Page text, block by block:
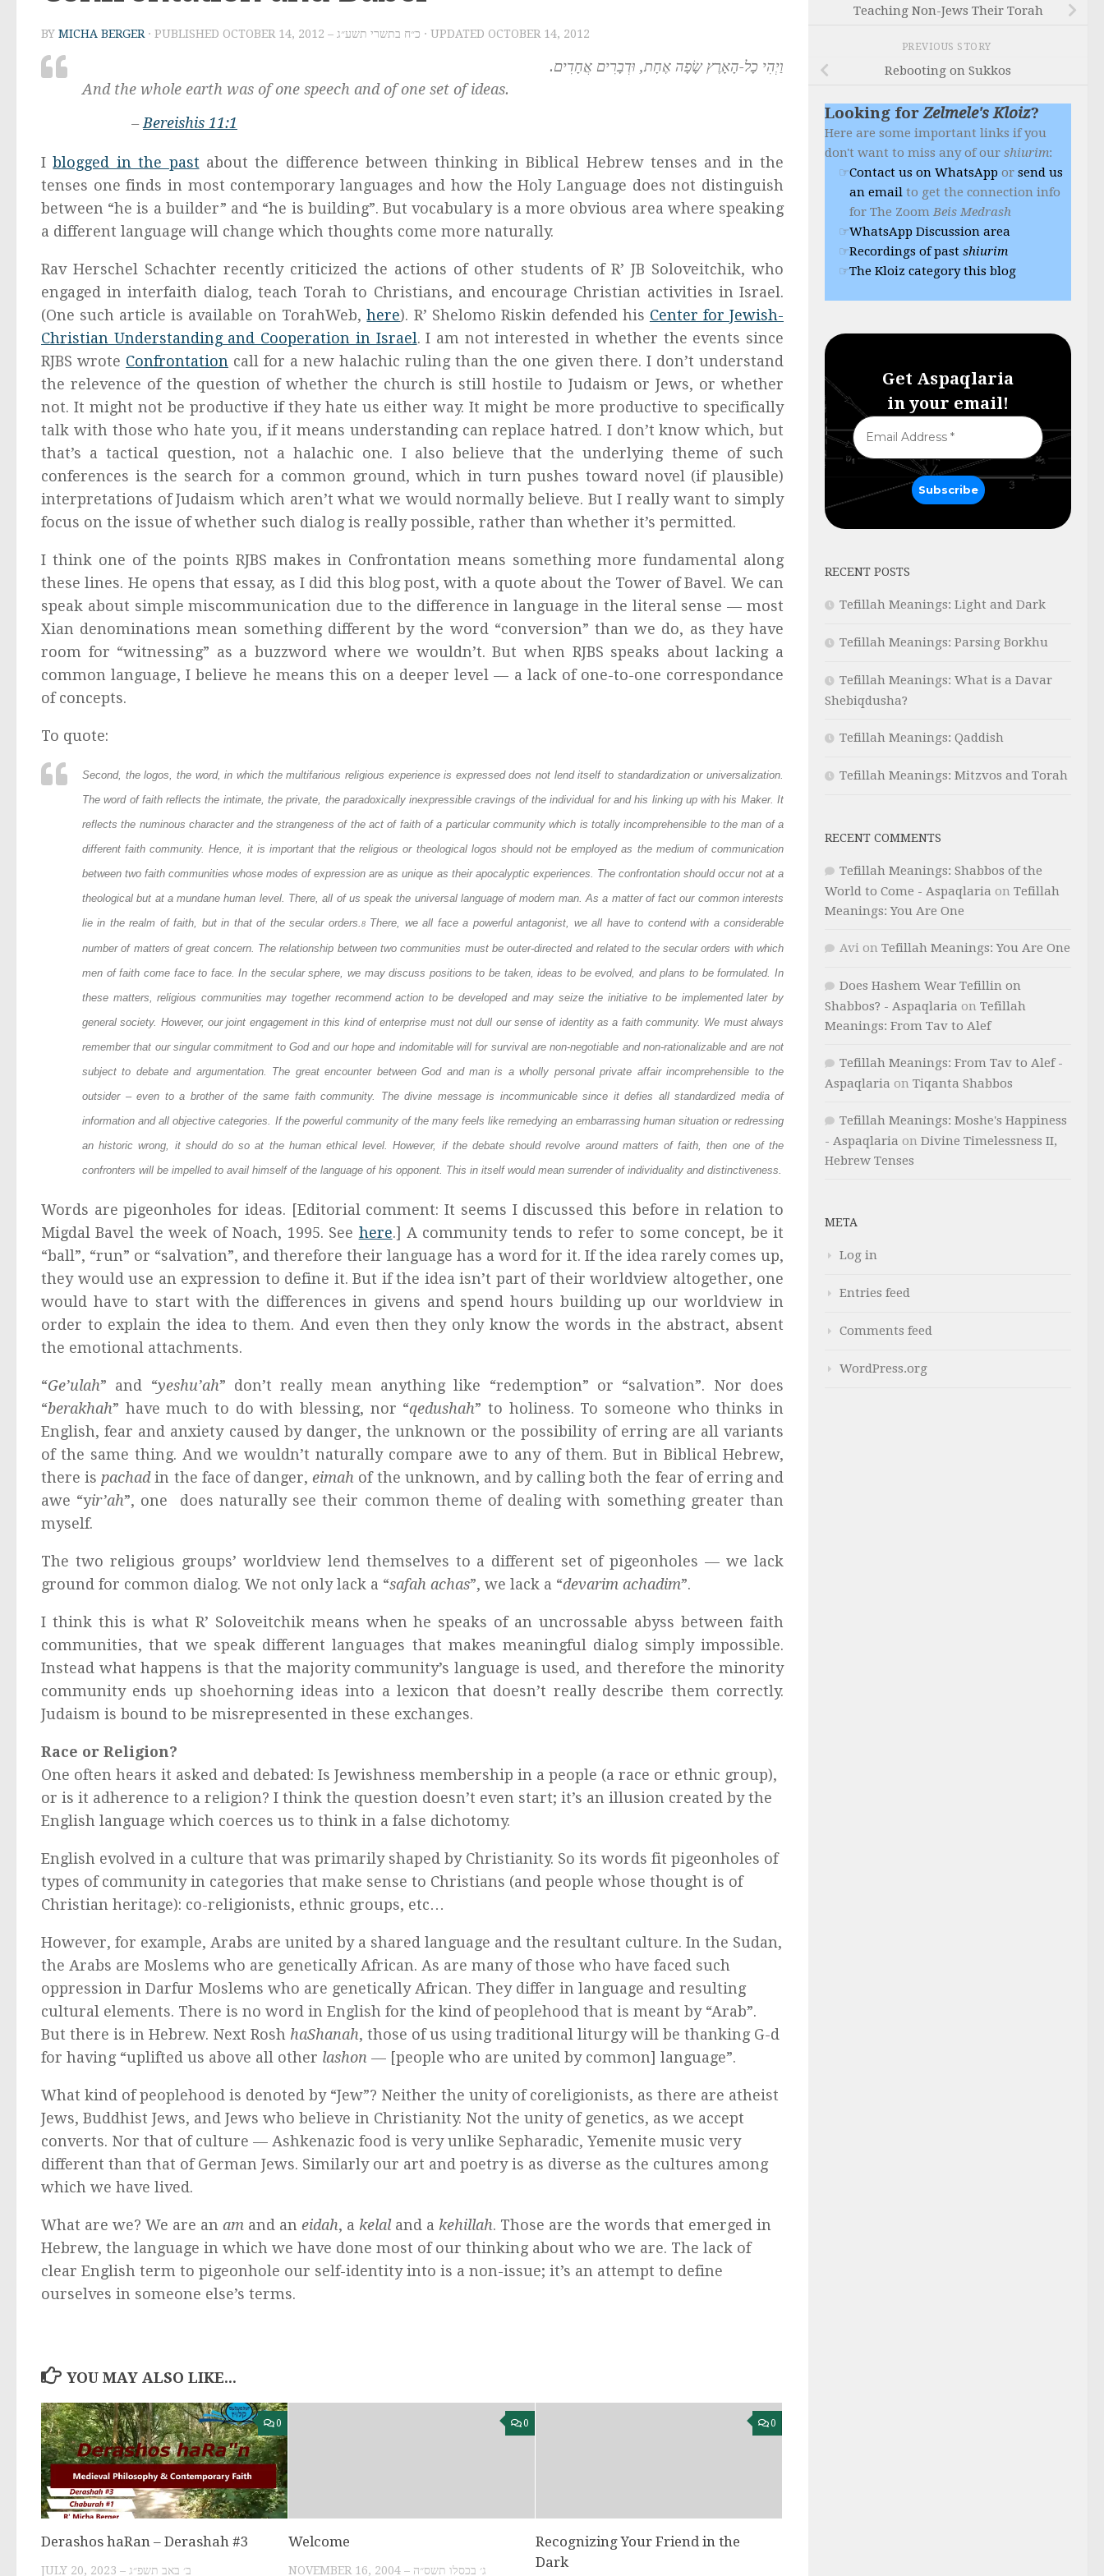
BY MICHA BERGER · PUBLISHED OCTOBER 14, 2012 – כ״ח בתשרי תשע״ג · UPDATED OCTOBER 14, 2012
וַיְהִי כָל-הָאָרֶץ שָׂפָה אֶחָת, וּדְבָרִים אֲחָדִים.
And the whole earth was of one speech and of one set of ideas.
– Bereishis 11:1
Iblogged in the past about the difference between thinking in Biblical Hebrew tenses and in the
tenses one finds in most contemporary languages and how the Holy Language does not distinguish
between “he is a builder” and “he is building”. But vocabulary is a more obvious area where speaking
a different language will change which thoughts come more naturally.
Rav Herschel Schachter recently criticized the actions of other students of R’ JB Soloveitchik, who
engaged in interfaith dialog, teach Torah to Christians, and encourage Christian activities in Israel.
(One such article is available on TorahWeb,here). R’ Shelomo Riskin defended his Center for Jewish-
Christian Understanding and Cooperation in Israel. I am not interested in whether the events since
RJBS wrote Confrontation call for a new halachic ruling than the one given there. I don’t understand
the relevence of the question of whether the church is still hostile to Judaism or Jews, or whether
not. It might not be productive if they hate us either way. It might be more productive to specifically
talk with those who hate you, if it means understanding can replace hatred. I don’t know which, but
that’s a tactical question, not a halachic one. I also believe that the underlying theme of such
conferences is the search for a common ground, which in turn pushes toward novel (if plausible)
interpretations of Judaism which aren’t what we would normally believe. But I really want to simply
focus on the issue of whether such dialog is really possible, rather than whether it’s permitted.
I think one of the points RJBS makes in Confrontation means something more fundamental along
these lines. He opens that essay, as I did this blog post, with a quote about the Tower of Bavel. We can
speak about simple miscommunication due to the difference in language in the literal sense — most
Xian denominations mean something different by the word “conversion” than we do, as they have
room for “witnessing” as a buzzword where we wouldn’t. But when RJBS speaks about lacking a
common language, I believe he means this on a deeper level — a lack of one-to-one correspondance
of concepts.
To quote:
Second, thelogos, the word, in which the multifarious religious experience is expressed does not lend itself to standardization or universalization.
The word of faith reflects the intimate, the private, the paradoxically inexpressible cravings of the individual for and his linking up with his Maker. It
reflects the numinous character and the strangeness of the act of faith of a particular community which is totally incomprehensible to the man of a
different faith community. Hence, it is important that the religious or theological logos should not be employed as the medium of communication
between two faith communities whose modes of expression are as unique as their apocalyptic experiences. The confrontation should occur not at a
theological but at a mundane human level. There, all of us speak the universal language of modern man. As a matter of fact our common interests
lie in the realm of faith, but in that of the secular orders. 8There, we all face a powerful antagonist, we all have to contend with a considerable
number of matters of great concern. The relationship between two communities must be outer-directed and related to the secular orders with which
men of faith come face to face. In the secular sphere, we may discuss positions to be taken, ideas to be evolved, and plans to be formulated. In
these matters, religious communities may together recommend action to be developed and may seize the initiative to be implemented later by
general society. However, our joint engagement in this kind of enterprise must not dull our sense of identity as a faith community. We must always
remember that our singular commitment to God and our hope and indomitable will for survival are non-negotiable and non-rationalizable and are not
subject to debate and argumentation. The great encounter between God and man is a wholly personal private affair incomprehensible to the
outsider – even to a brother of the same faith community. The divine message is incommunicable since it defies all standardized media of
information and all objective categories. If the powerful community of the many feels like remedying an embarrassing human situation or redressing
an historic wrong, it should do so at the human ethical level. However, if the debate should revolve around matters of faith, then one of the
confronters will be impelled to avail himself of the language of his opponent. This in itself would mean surrender of individuality and distinctiveness.
Words are pigeonholes for ideas. [Editorial comment: It seems I discussed this before in relation to
Migdal Bavel the week of Noach, 1995. See here.] A community tends to refer to some concept, be it
“ball”, “run” or “salvation”, and therefore their language has a word for it. If the idea rarely comes up,
they would use an expression to define it. But if the idea isn’t part of their worldview altogether, one
would have to start with the differences in givens and spend hours building up our worldview in
order to explain the idea to them. And even then they only know the words in the abstract, absent
the emotional attachments.
“Ge’ulah” and “yeshu’ah” don’t really mean anything like “redemption” or “salvation”. Nor does
“berakhah” have much to do with blessing, nor “qedushah” to holiness. To someone who thinks in
English, fear and anxiety caused by danger, the unknown or the possibility of erring are all variants
of the same thing. And we wouldn’t naturally compare awe to any of them. But in Biblical Hebrew,
there is pachadin the face of danger,eimah of the unknown, and by calling both the fear of erring and
awe “yir’ah”, one does naturally see their common theme of dealing with something greater than
myself.
The two religious groups’ worldview lend themselves to a different set of pigeonholes — we lack
ground for common dialog. We not only lack a “safah achas”, we lack a “devarim achadim”.
I think this is what R’ Soloveitchik means when he speaks of an uncrossable abyss between faith
communities, that we speak different languages that makes meaningful dialog simply impossible.
Instead what happens is that the majority community’s language is used, and therefore the minority
community ends up shoehorning ideas into a lexicon that doesn’t really describe them correctly.
Judaism is bound to be misrepresented in these exchanges.
Race or Religion?
One often hears it asked and debated: Is Jewishness membership in a people (a race or ethnic group),
or is it adherence to a religion? I think the question doesn’t even start; it’s an illusion created by the
English language which coerces us to think in a false dichotomy.
English evolved in a culture that was primarily shaped by Christianity. So its words fit pigeonholes of
types of community in categories that make sense to Christians (and people whose thought is of
Christian heritage): co-religionists, ethnic groups, etc…
However, for example, Arabs are united by a shared language and the resultant culture. In the Sudan,
the Arabs are Moslems who are genetically African. As are many of those who have faced such
oppression in Darfur Moslems who are genetically African. They differ in language and resulting
cultural elements. There is no word in English for the kind of peoplehood that is meant by “Arab”.
But there is in Hebrew. Next Rosh haShanah, those of us using traditional liturgy will be thanking G-d
for having “uplifted us above all other lashon — [people who are united by common] language”.
What kind of peoplehood is denoted by “Jew”? Neither the unity of coreligionists, as there are atheist
Jews, Buddhist Jews, and Jews who believe in Christianity. Not the unity of genetics, as we accept
converts. Nor that of culture — Ashkenazic food is very unlike Sepharadic, Yemenite music very
different than that of German Jews. Similarly our art and poetry is as diverse as the cultures among
which we have lived.
What are we? We are an am and an eidah, a kelaland a kehillah. Those are the words that emerged in
Hebrew, the language in which we have done most of our thinking about who we are. The lack of
clear English term to pigeonhole our self-identity into is a non-issue; it’s an attempt to define
ourselves in someone else’s terms.
YOU MAY ALSO LIKE...
0
Derashos haRan – Derashah #3
JULY 20, 2023 – ב׳ באב תשפ״ג
0
Welcome
NOVEMBER 16, 2004 – ג׳ בכסלו תשס״ה
0
Recognizing Your Friend in the
Dark
Teaching Non-Jews Their Torah
PREVIOUS STORY
Rebooting on Sukkos
Looking forZelmele's Kloiz?
Here are some important links if you
don't want to miss any of our shiurim:
Contact us on WhatsApp or send us
an email to get the connection info
for The Zoom Beis Medrash
WhatsApp Discussion area
Recordings of past shiurim
The Kloiz category this blog
Get Aspaqlaria
in your email!
RECENT POSTS
Tefillah Meanings: Light and Dark
Tefillah Meanings: Parsing Borkhu
Tefillah Meanings: What is a Davar
Shebiqdusha?
Tefillah Meanings: Qaddish
Tefillah Meanings: Mitzvos and Torah
RECENT COMMENTS
Tefillah Meanings: Shabbos of the
World to Come - Aspaqlaria on Tefillah
Meanings: You Are One
Avi on Tefillah Meanings: You Are One
Does Hashem Wear Tefillin on
Shabbos? - Aspaqlaria on Tefillah
Meanings: From Tav to Alef
Tefillah Meanings: From Tav to Alef -
Aspaqlaria on Tiqanta Shabbos
Tefillah Meanings: Moshe's Happiness
- Aspaqlaria on Divine Timelessness II,
Hebrew Tenses
META
Log in
Entries feed
Comments feed
WordPress.org